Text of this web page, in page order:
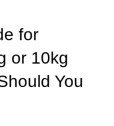
for
or 10kg
You